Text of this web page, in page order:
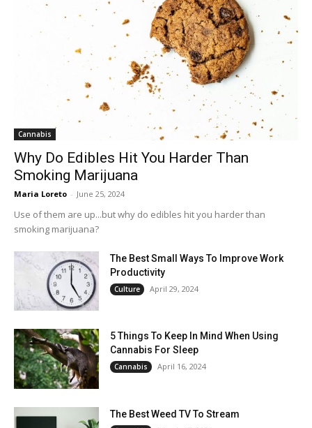
Cannabis
Why Do Edibles Hit You Harder Than
Smoking Marijuana
Maria Loreto - June 25, 2024
Use of them are up...but why do edibles hit you harder than
smoking marijuana?
The Best Small Ways To Improve Work
Productivity
Culture April 29, 2024
5 Things To Keep In Mind When Using
Cannabis For Sleep
Cannabis April 16, 2024
The Best Weed TV To Stream